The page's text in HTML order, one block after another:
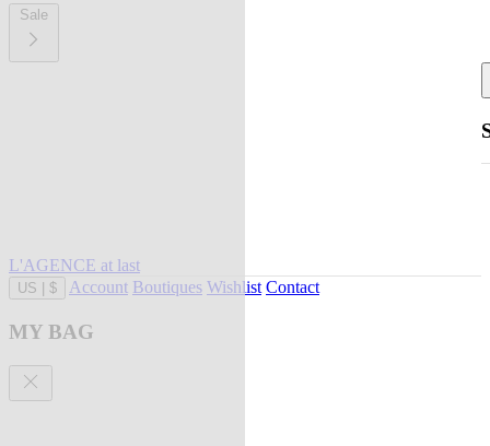
Sale
L'AGENCE at last
US $ Account Boutiques Wishlist Contact
MY BAG